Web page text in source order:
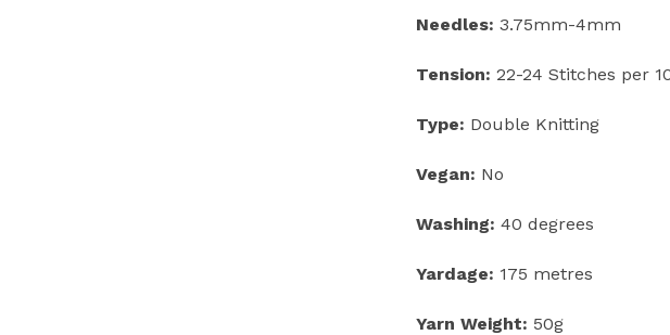
Needles: 3.75mm-4mm
Tension: 22-24 Stitches per
Type: Double Knitting
Vegan: No
Washing: 40 degrees
Yardage: 175 metres
Yarn Weight: 50g